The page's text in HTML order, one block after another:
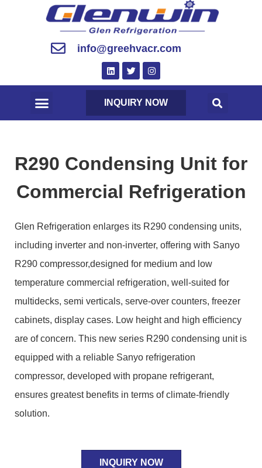
info@greehvacr.com
INQUIRY NOW
R290 Condensing Unit for
Commercial Refrigeration
Glen Refrigeration enlarges its R290 condensing units,
including inverter and non-inverter, offering with Sanyo
R290 compressor,designed for medium and low
temperature commercial refrigeration, well-suited for
multidecks, semi verticals, serve-over counters, freezer
cabinets, display cases. Low height and high efficiency
are of concern. This new series R290 condensing unit is
equipped with a reliable Sanyo refrigeration
compressor, developed with propane refrigerant,
ensures greatest benefits in terms of climate-friendly
solution.
INQUIRY NOW